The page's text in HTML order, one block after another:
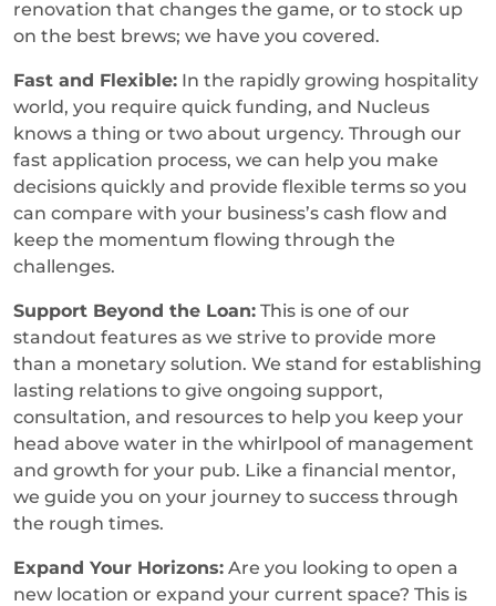
renovation that changes the game, or to stock up
on the best brews; we have you covered.
Fast and Flexible: In the rapidly growing hospitality
world, you require quick funding, and Nucleus
knows a thing or two about urgency. Through our
fast application process, we can help you make
decisions quickly and provide flexible terms so you
can compare with your business’s cash flow and
keep the momentum flowing through the
challenges.
Support Beyond the Loan: This is one of our
standout features as we strive to provide more
than a monetary solution. We stand for establishing
lasting relations to give ongoing support,
consultation, and resources to help you keep your
head above water in the whirlpool of management
and growth for your pub. Like a financial mentor,
we guide you on your journey to success through
the rough times.
Expand Your Horizons: Are you looking to open a
new location or expand your current space? This is